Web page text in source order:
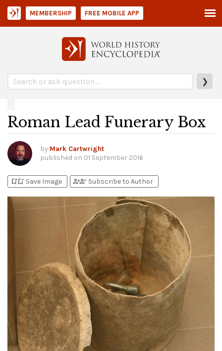
❯
MEMBERSHIP FREE MOBILE APP
Roman Lead Funerary Box
by Mark Cartwright
published on 01 September 2016
bookmark_addbookmark_added Save Image person_addperson_check Subscribe to Author